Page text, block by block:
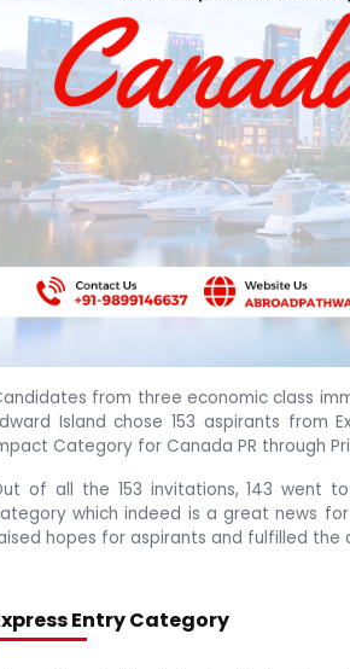
from three economic class
Island chose 153 aspirants from
Category for Canada PR through
of all the 153 invitations, 143 went
which indeed is a great news
hopes for aspirants and fulfilled the
Entry Category